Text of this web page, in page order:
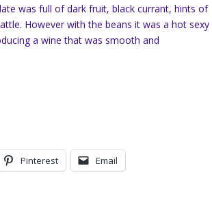
was full of dark fruit, black currant, hints of
However with the beans it was a hot sexy
a wine that was smooth and
Pinterest Email